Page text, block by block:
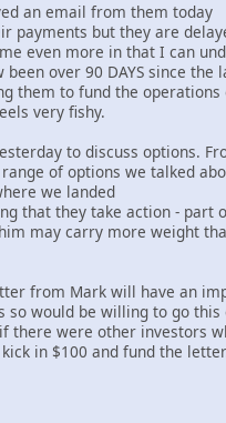
an email from them today
payments but they are
even more in that I can
over 90 DAYS since the
them to fund the
very fishy.
to discuss options.
of options we talked
we landed
that they take action - part
may carry more weight
from Mark will have an
so would be willing to go
there were other investors
in $100 and fund the